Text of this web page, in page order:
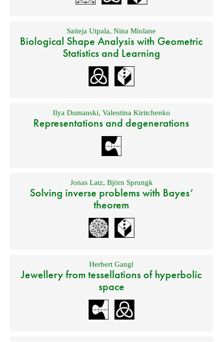
Saiteja Utpala,Nina Miolane
Biological Shape Analysis with Geometric
Statistics and Learning
Ilya Dumanski, Valentina Kiritchenko
Representations and degenerations
Jonas Latz, Björn Sprungk
Solving inverse problems with Bayes’
theorem
Herbert Gangl
Jewellery from tessellations of hyperbolic
space